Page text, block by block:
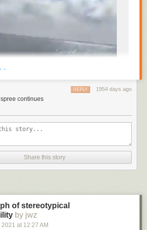
in 1930 recommends its
11am “or whenever steam or energy is
the dramatic results of the elaborate
a body of water off the east coast of
to local media.
incident of a gender-reveal
fatal. In recent years, a practice that
· ·
1954 days ago
REPLY
continues
Share this story
of stereotypical
by jwz
2021 at 12:27 AM